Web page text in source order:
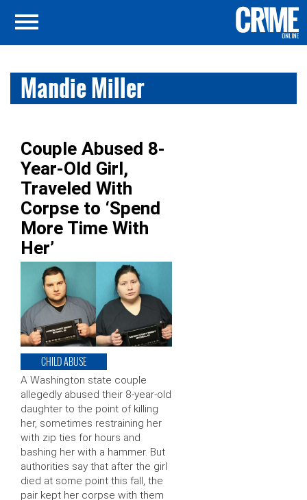
Mandie Miller
Couple Abused 8-
Year-Old Girl,
Traveled With
Corpse to ‘Spend
More Time With
Her’
CHILD ABUSE
A Washington state couple
allegedly abused their 8-year-old
daughter to the point of killing
her, sometimes restraining her
with zip ties for hours and
bashing her with a hammer. But
authorities say that after the girl
died at some point this fall, the
pair kept her corpse with them